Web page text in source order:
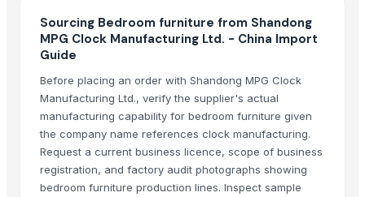
Semi Fowler Bed
Block Printed Cotton Bedsheets
Bunk Bed
More Suppliers in Category
Super LPG Appliances Pvt. Ltd.
Shenzhen Meijie Products Of Organic Glass Co., Ltd.
Nirvana Crafthouse Pvt. Ltd.
Sourcing Bedroom furniture from Shandong
MPG Clock Manufacturing Ltd. - China Import
Guide
Before placing an order with Shandong MPG Clock
Manufacturing Ltd., verify the supplier's actual
manufacturing capability for bedroom furniture given
the company name references clock manufacturing.
Request a current business licence, scope of business
registration, and factory audit photographs showing
bedroom furniture production lines. Inspect sample